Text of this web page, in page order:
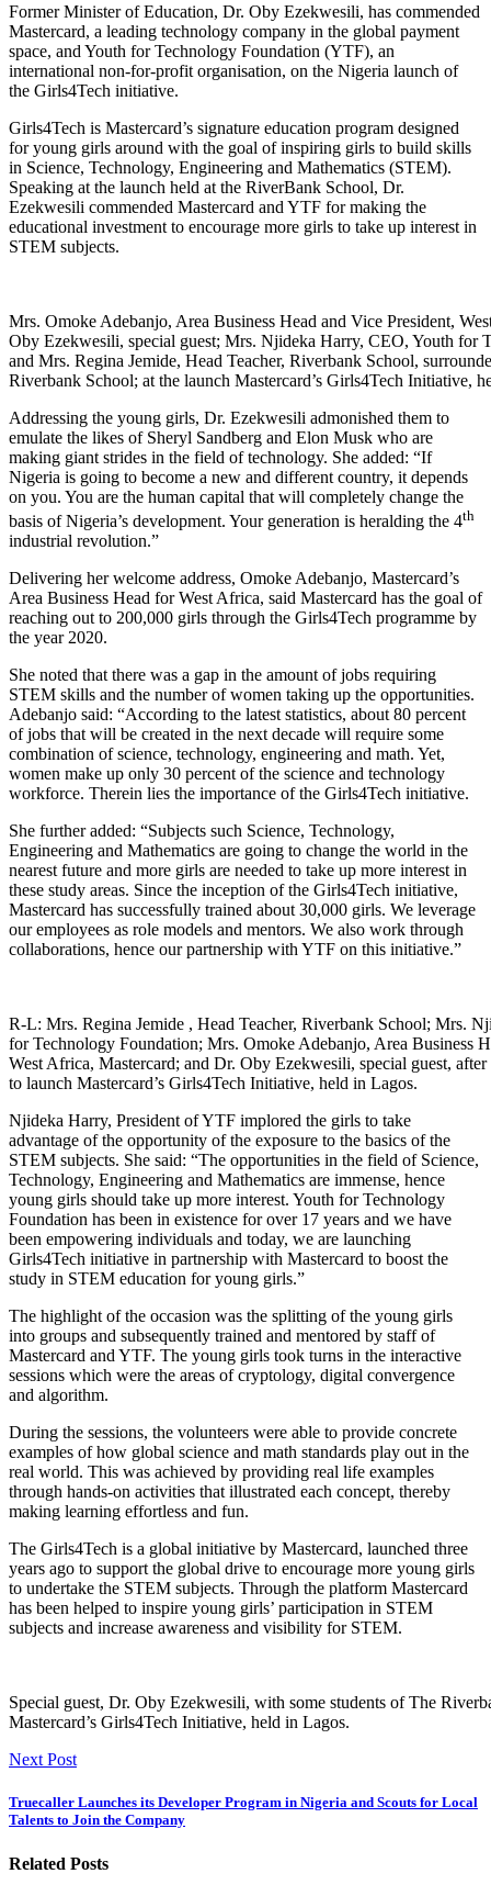
Former Minister of Education, Dr. Oby Ezekwesili, has commended
Mastercard, a leading technology company in the global payment
space, and Youth for Technology Foundation (YTF), an
international non-for-profit organisation, on the Nigeria launch of
the Girls4Tech initiative.
Girls4Tech is Mastercard’s signature education program designed
for young girls around with the goal of inspiring girls to build skills
in Science, Technology, Engineering and Mathematics (STEM).
Speaking at the launch held at the RiverBank School, Dr.
Ezekwesili commended Mastercard and YTF for making the
educational investment to encourage more girls to take up interest in
STEM subjects.
Mrs. Omoke Adebanjo, Area Business Head and Vice President,
Oby Ezekwesili, special guest; Mrs. Njideka Harry, CEO, Youth for
and Mrs. Regina Jemide, Head Teacher, Riverbank School,
Riverbank School; at the launch Mastercard’s Girls4Tech Initiative,
Addressing the young girls, Dr. Ezekwesili admonished them to
emulate the likes of Sheryl Sandberg and Elon Musk who are
making giant strides in the field of technology. She added: “If
Nigeria is going to become a new and different country, it depends
on you. You are the human capital that will completely change the
basis of Nigeria’s development. Your generation is heralding the 4th
industrial revolution.”
Delivering her welcome address, Omoke Adebanjo, Mastercard’s
Area Business Head for West Africa, said Mastercard has the goal of
reaching out to 200,000 girls through the Girls4Tech programme by
the year 2020.
She noted that there was a gap in the amount of jobs requiring
STEM skills and the number of women taking up the opportunities.
Adebanjo said: “According to the latest statistics, about 80 percent
of jobs that will be created in the next decade will require some
combination of science, technology, engineering and math. Yet,
women make up only 30 percent of the science and technology
workforce. Therein lies the importance of the Girls4Tech initiative.
She further added: “Subjects such Science, Technology,
Engineering and Mathematics are going to change the world in the
nearest future and more girls are needed to take up more interest in
these study areas. Since the inception of the Girls4Tech initiative,
Mastercard has successfully trained about 30,000 girls. We leverage
our employees as role models and mentors. We also work through
collaborations, hence our partnership with YTF on this initiative.”
R-L: Mrs. Regina Jemide , Head Teacher, Riverbank School; Mrs.
for Technology Foundation; Mrs. Omoke Adebanjo, Area Business
West Africa, Mastercard; and Dr. Oby Ezekwesili, special guest,
to launch Mastercard’s Girls4Tech Initiative, held in Lagos.
Njideka Harry, President of YTF implored the girls to take
advantage of the opportunity of the exposure to the basics of the
STEM subjects. She said: “The opportunities in the field of Science,
Technology, Engineering and Mathematics are immense, hence
young girls should take up more interest. Youth for Technology
Foundation has been in existence for over 17 years and we have
been empowering individuals and today, we are launching
Girls4Tech initiative in partnership with Mastercard to boost the
study in STEM education for young girls.”
The highlight of the occasion was the splitting of the young girls
into groups and subsequently trained and mentored by staff of
Mastercard and YTF. The young girls took turns in the interactive
sessions which were the areas of cryptology, digital convergence
and algorithm.
During the sessions, the volunteers were able to provide concrete
examples of how global science and math standards play out in the
real world. This was achieved by providing real life examples
through hands-on activities that illustrated each concept, thereby
making learning effortless and fun.
The Girls4Tech is a global initiative by Mastercard, launched three
years ago to support the global drive to encourage more young girls
to undertake the STEM subjects. Through the platform Mastercard
has been helped to inspire young girls’ participation in STEM
subjects and increase awareness and visibility for STEM.
Special guest, Dr. Oby Ezekwesili, with some students of The
Mastercard’s Girls4Tech Initiative, held in Lagos.
Next Post
Truecaller Launches its Developer Program in Nigeria and Scouts for Local
Talents to Join the Company
Related Posts